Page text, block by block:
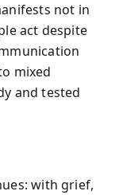
not in
act despite
mixed
and tested
with grief,